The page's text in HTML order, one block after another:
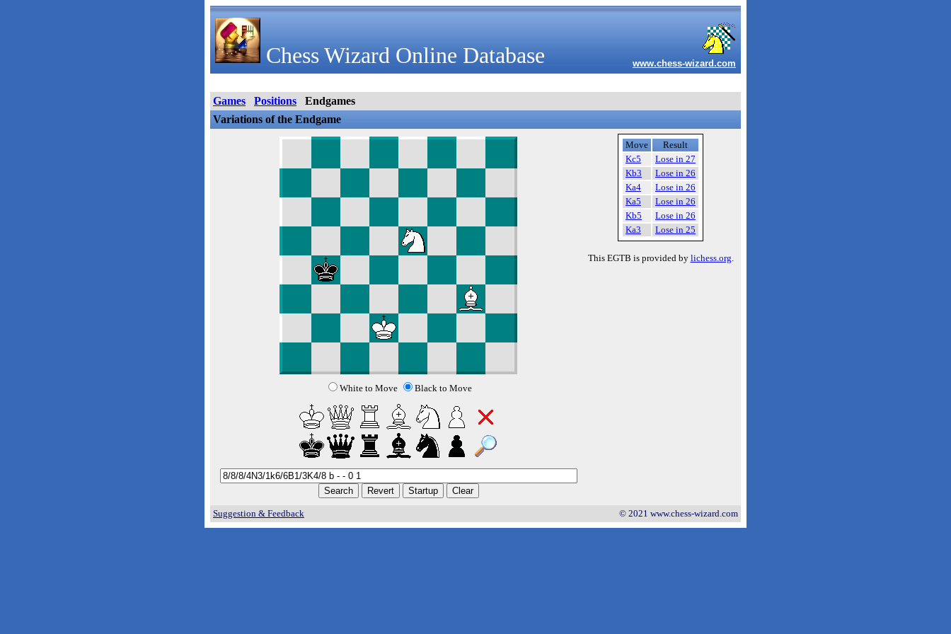
Chess Wizard Online Database www.chess-wizard.com
Games Positions
Endgames
Variations of the Endgame
White to Move Black to Move
Move
Result
Kc5
Lose in 27
Kb3
Lose in 26
Ka4
Lose in 26
Ka5
Lose in 26
Kb5
Lose in 26
Ka3
Lose in 25
This EGTB is provided by lichess.org.
Suggestion & Feedback © 2021 www.chess-wizard.com